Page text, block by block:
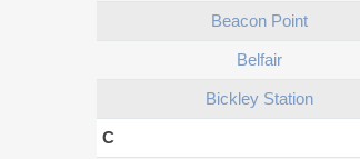
Beacon Point
Belfair
Bickley Station
C